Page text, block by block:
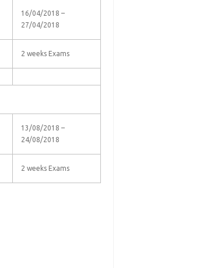
16/04/2018 –
27/04/2018
2 weeks Exams
13/08/2018 –
24/08/2018
2 weeks Exams